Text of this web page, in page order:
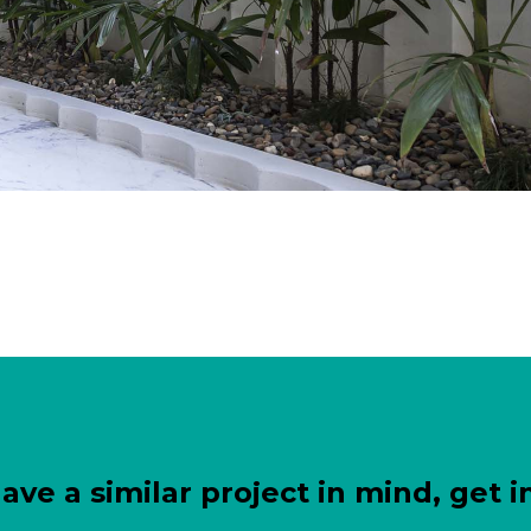
a similar project in mind, get